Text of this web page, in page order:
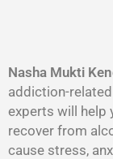
Nasha Mukti
addiction-
experts will help
recover from
cause stress,